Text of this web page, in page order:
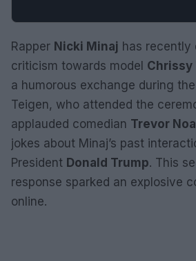
Rapper Nicki Minaj has recently
criticism towards model Chrissy
a humorous exchange during
Teigen, who attended the
applauded comedian Trevor
jokes about Minaj’s past
President Donald Trump. This
response sparked an explosive
online.